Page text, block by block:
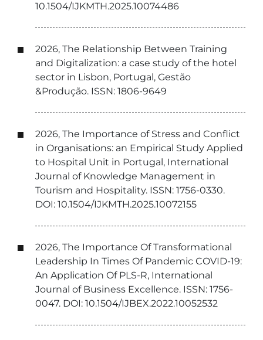
10.1504/IJKMTH.2025.10074486
2026, The Relationship Between Training
and Digitalization: a case study of the hotel
sector in Lisbon, Portugal, Gestão
&Produção. ISSN: 1806-9649
2026, The Importance of Stress and Conflict
in Organisations: an Empirical Study Applied
to Hospital Unit in Portugal, International
Journal of Knowledge Management in
Tourism and Hospitality. ISSN: 1756-0330.
DOI: 10.1504/IJKMTH.2025.10072155
2026, The Importance Of Transformational
Leadership In Times Of Pandemic COVID-19:
An Application Of PLS-R, International
Journal of Business Excellence. ISSN: 1756-
0047. DOI: 10.1504/IJBEX.2022.10052532